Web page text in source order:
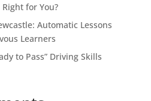
for You?
Automatic Lessons
Learners
to Pass” Driving Skills